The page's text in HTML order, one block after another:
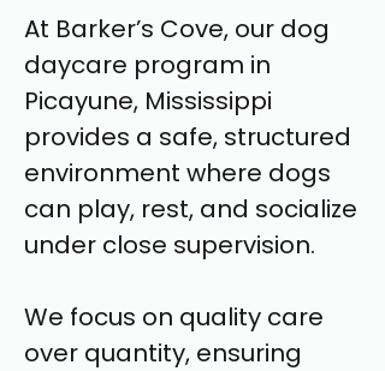
At Barker’s Cove, our dog
daycare program in
Picayune, Mississippi
provides a safe, structured
environment where dogs
can play, rest, and socialize
under close supervision.
We focus on quality care
over quantity, ensuring